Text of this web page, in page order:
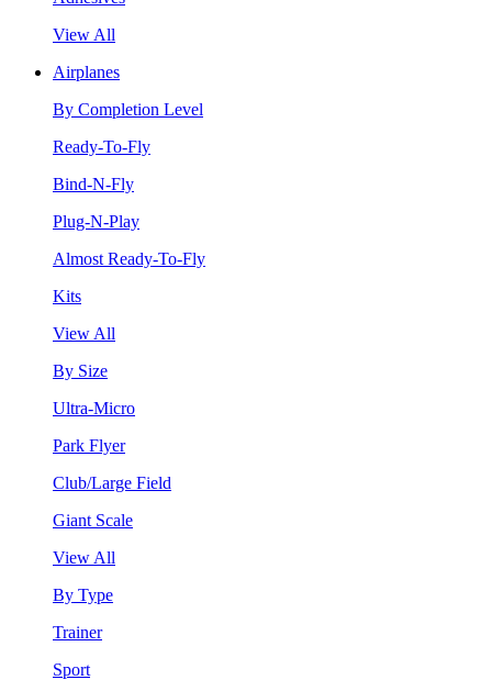
View All
Airplanes
By Completion Level
Ready-To-Fly
Bind-N-Fly
Plug-N-Play
Almost Ready-To-Fly
Kits
View All
By Size
Ultra-Micro
Park Flyer
Club/Large Field
Giant Scale
View All
By Type
Trainer
Sport